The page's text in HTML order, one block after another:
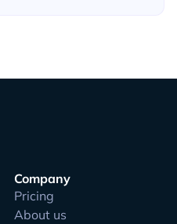
Company
Pricing
About us